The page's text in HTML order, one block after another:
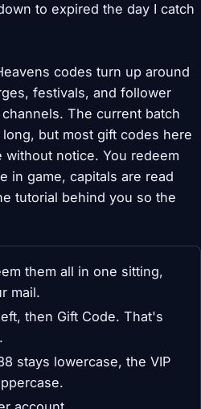
to expired the day I catch
codes turn up around
festivals, and follower
The current batch
but most gift codes here
without notice. You redeem
in game, capitals are read
tutorial behind you so the
them all in one sitting,
mail.
then Gift Code. That's
stays lowercase, the VIP